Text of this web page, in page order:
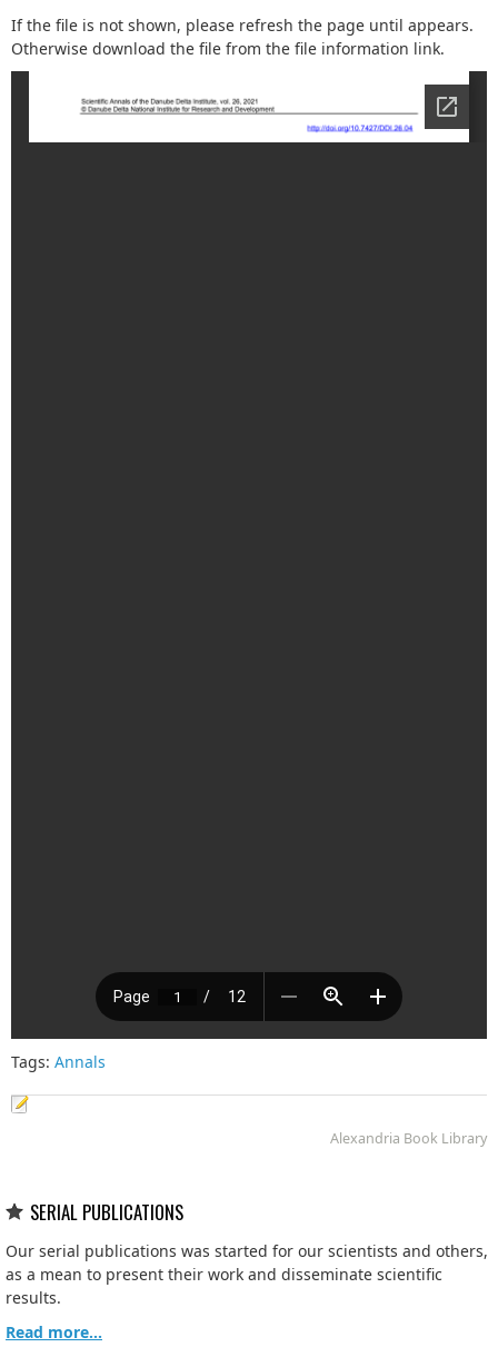
If the file is not shown, please refresh the page until appears.
Otherwise download the file from the file information link.
Tags: Annals
Alexandria Book Library
SERIAL PUBLICATIONS
Our serial publications was started for our scientists and others,
as a mean to present their work and disseminate scientific
results.
Read more...